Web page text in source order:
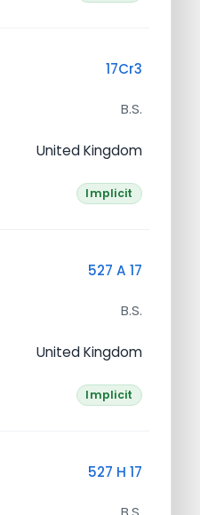
17Cr3
B.S.
United Kingdom
Implicit
527 A 17
B.S.
United Kingdom
Implicit
527 H 17